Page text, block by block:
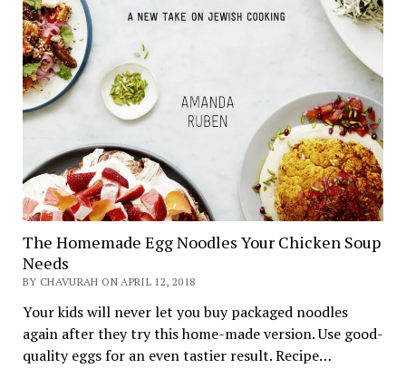
The Homemade Egg Noodles Your Chicken Soup
Needs
BY CHAVURAH ON APRIL 12, 2018
Your kids will never let you buy packaged noodles
again after they try this home-made version. Use good-
quality eggs for an even tastier result. Recipe…